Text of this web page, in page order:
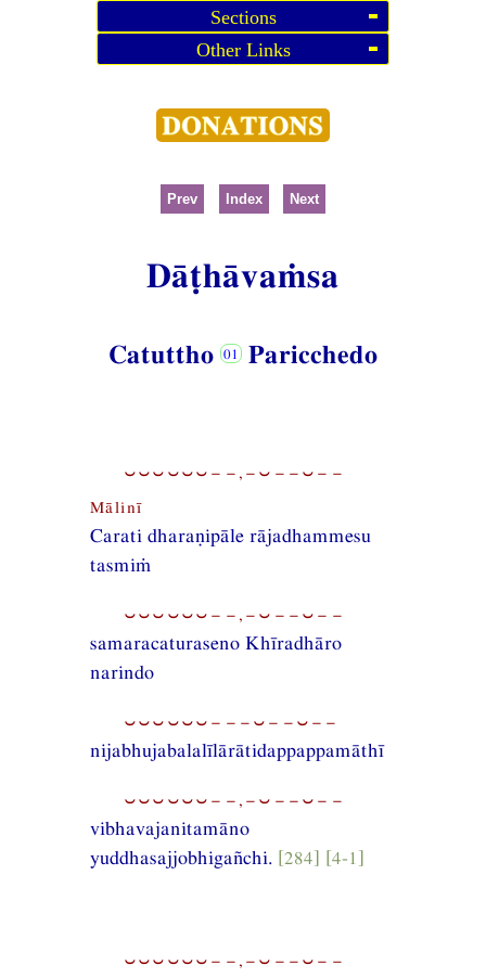
Sections
Other Links
Prev Index Next
Dāṭhāvaṁsa
Catuttho Paricchedo
⏑⏑⏑⏑⏑⏑−−,−⏑−−⏑−−
Mālinī
Carati dharaṇipāle rājadhammesu
tasmiṁ
⏑⏑⏑⏑⏑⏑−−,−⏑−−⏑−−
samaracaturaseno Khīradhāro
narindo
⏑⏑⏑⏑⏑⏑−−−⏑−−⏑−−
nijabhujabalalīlārātidappappamāthī
⏑⏑⏑⏑⏑⏑−−,−⏑−−⏑−−
vibhavajanitamāno
yuddhasajjobhigañchi. [284] [4-1]
⏑⏑⏑⏑⏑⏑−−,−⏑−−⏑−−